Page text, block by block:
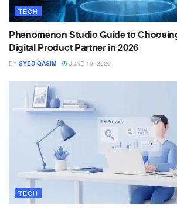
TECH
Phenomenon Studio Guide to
Digital Product Partner in 2026
BY SYED QASIM JUNE 16, 2026
TECH